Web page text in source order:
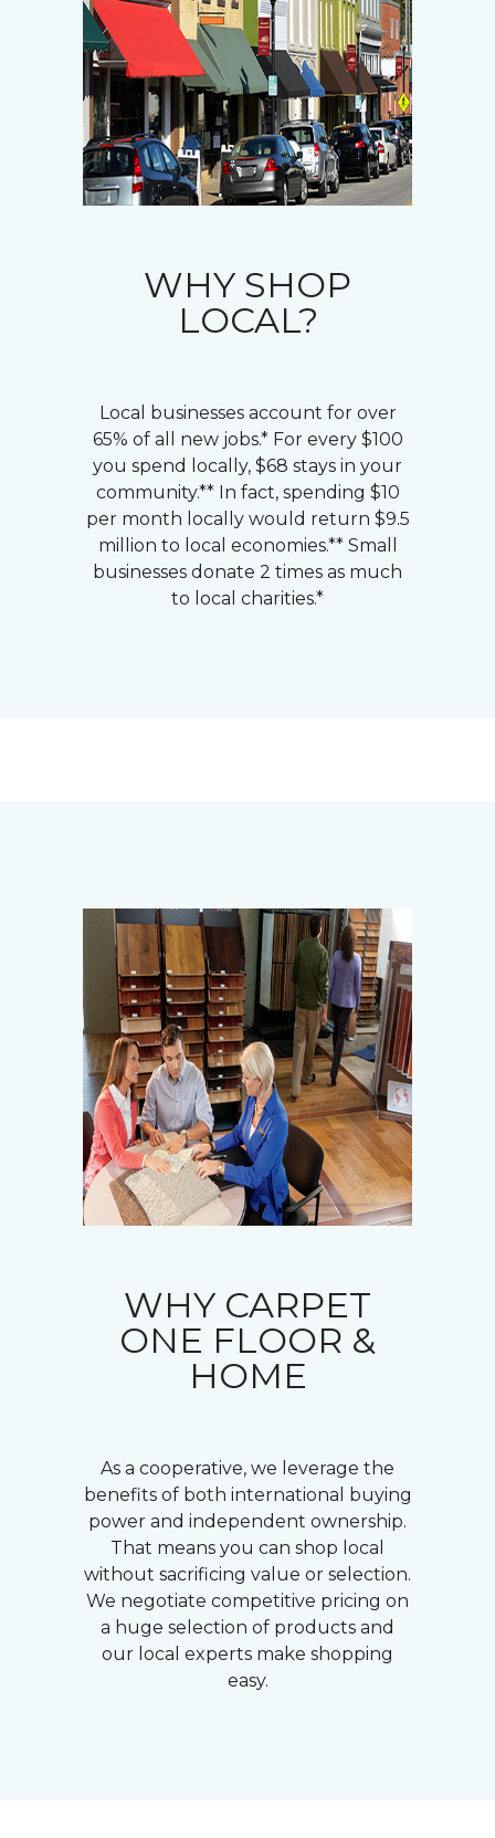
WHY SHOP
LOCAL?
Local businesses account for over
65% of all new jobs.* For every $100
you spend locally, $68 stays in your
community.** In fact, spending $10
per month locally would return $9.5
million to local economies.** Small
businesses donate 2 times as much
to local charities.*
WHY CARPET
ONE FLOOR &
HOME
As a cooperative, we leverage the
benefits of both international buying
power and independent ownership.
That means you can shop local
without sacrificing value or selection.
We negotiate competitive pricing on
a huge selection of products and
our local experts make shopping
easy.